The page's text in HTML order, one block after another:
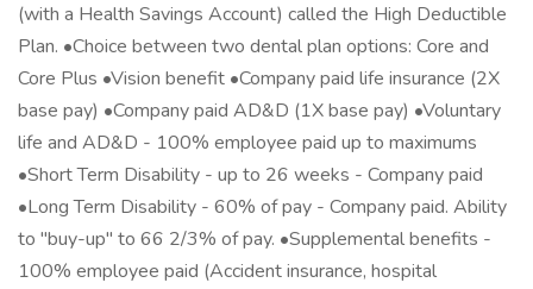
(with a Health Savings Account) called the High Deductible
Plan. •Choice between two dental plan options: Core and
Core Plus •Vision benefit •Company paid life insurance (2X
base pay) •Company paid AD&D (1X base pay) •Voluntary
life and AD&D - 100% employee paid up to maximums
•Short Term Disability - up to 26 weeks - Company paid
•Long Term Disability - 60% of pay - Company paid. Ability
to "buy-up" to 66 2/3% of pay. •Supplemental benefits -
100% employee paid (Accident insurance, hospital